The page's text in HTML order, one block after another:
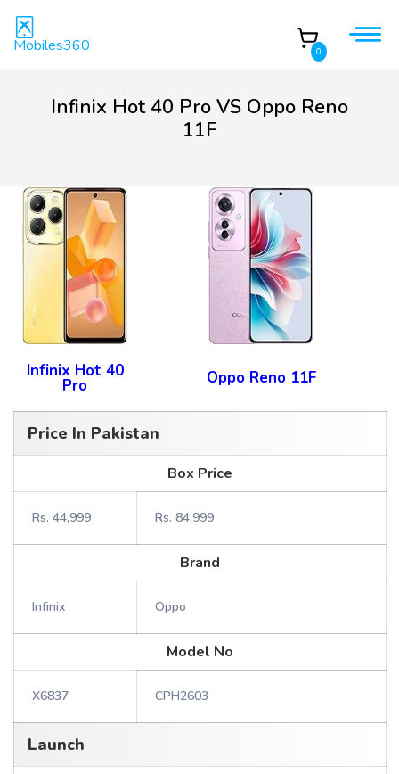
Mobiles360 0
Infinix Hot 40 Pro VS Oppo Reno
11F
Infinix Hot 40
Pro Oppo Reno 11F
Price In Pakistan
Box Price
Rs. 44,999 Rs. 84,999
Brand
Infinix Oppo
Model No
X6837 CPH2603
Launch